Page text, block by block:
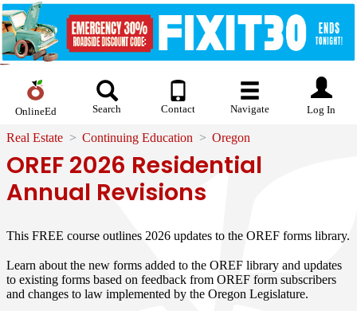
OnlineEd Search Contact Navigate Log In
Real Estate Continuing Education Oregon
OREF 2026 Residential
Annual Revisions
This FREE course outlines 2026 updates to the OREF forms library.
Learn about the new forms added to the OREF library and updates
to existing forms based on feedback from OREF form subscribers
and changes to law implemented by the Oregon Legislature.